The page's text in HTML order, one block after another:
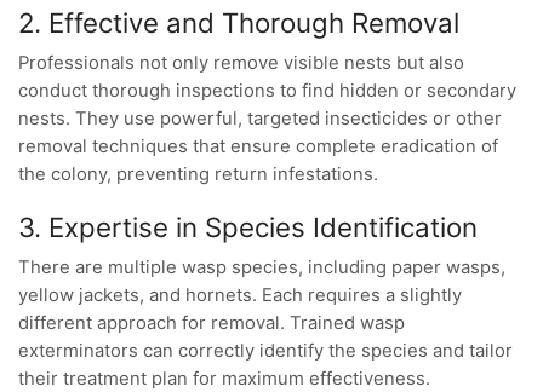
2. Effective and Thorough Removal
Professionals not only remove visible nests but also
conduct thorough inspections to find hidden or secondary
nests. They use powerful, targeted insecticides or other
removal techniques that ensure complete eradication of
the colony, preventing return infestations.
3. Expertise in Species Identification
There are multiple wasp species, including paper wasps,
yellow jackets, and hornets. Each requires a slightly
different approach for removal. Trained wasp
exterminators can correctly identify the species and tailor
their treatment plan for maximum effectiveness.